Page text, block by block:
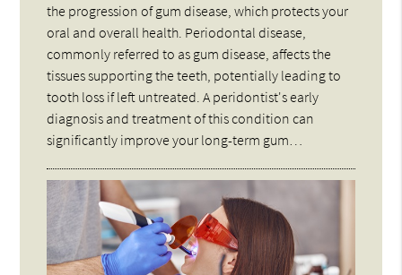
the progression of gum disease, which protects your
oral and overall health. Periodontal disease,
commonly referred to as gum disease, affects the
tissues supporting the teeth, potentially leading to
tooth loss if left untreated. A peridontist's early
diagnosis and treatment of this condition can
significantly improve your long-term gum…